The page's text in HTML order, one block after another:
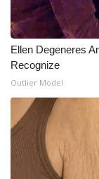
Ellen Degeneres
Recognize
Outlier Model